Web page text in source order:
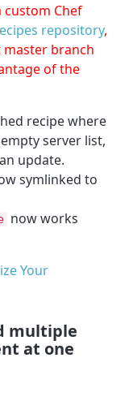
custom Chef
repository,
branch
of the
recipe where
server list,
update.
symlinked to
now works
Your
multiple
at one